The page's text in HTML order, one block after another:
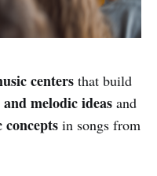
centers that build
melodic ideas and
in songs from